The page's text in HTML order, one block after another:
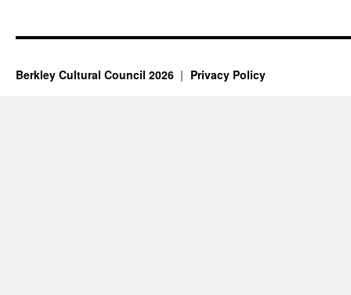
Berkley Cultural Council 2026 Privacy Policy